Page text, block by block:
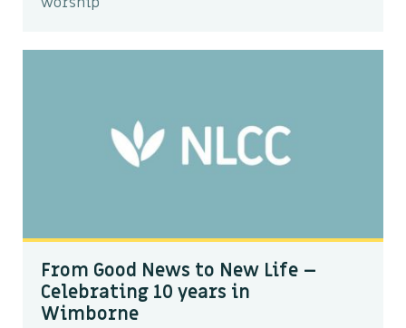
From Good News to New Life –
Celebrating 10 years in
Wimborne